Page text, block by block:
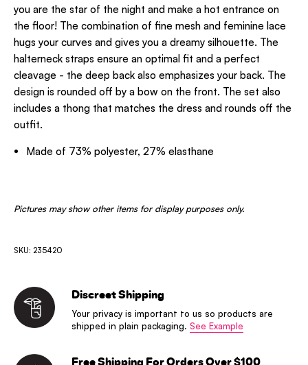
you are the star of the night and make a hot entrance on
the floor! The combination of fine mesh and feminine lace
hugs your curves and gives you a dreamy silhouette. The
halterneck straps ensure an optimal fit and a perfect
cleavage - the deep back also emphasizes your back. The
design is rounded off by a bow on the front. The set also
includes a thong that matches the dress and rounds off the
outfit.
Made of 73% polyester, 27% elasthane
Pictures may show other items for display purposes only.
SKU: 235420
Discreet Shipping
Your privacy is important to us so products are
shipped in plain packaging. See Example